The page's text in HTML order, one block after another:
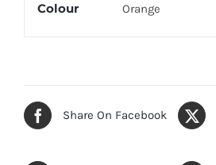
Colour Orange
Share On Facebook